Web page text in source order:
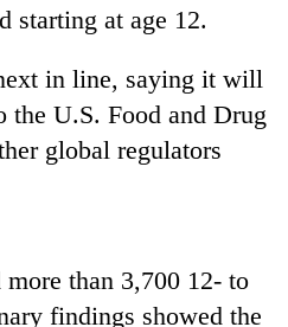
starting at age 12.
in line, saying it will
the U.S. Food and Drug
global regulators
than 3,700 12- to
findings showed the